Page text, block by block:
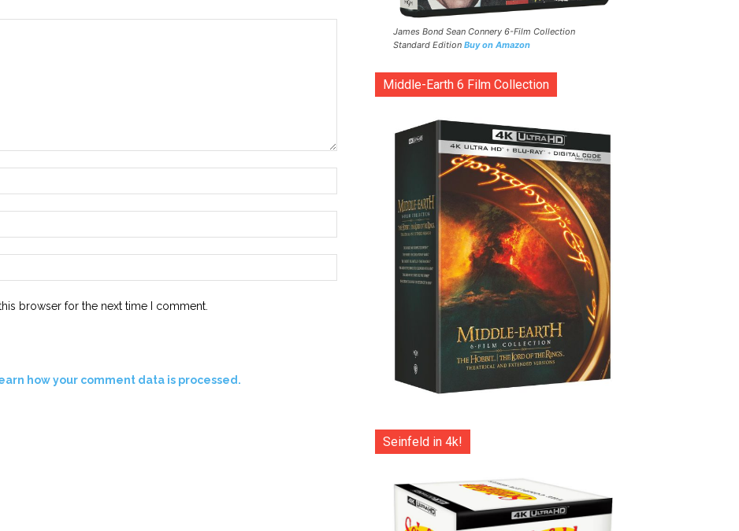
browser for the next time I comment.
how your comment data is processed.
James Bond Sean Connery 6-Film Collection
Standard Edition Buy on Amazon
Middle-Earth 6 Film Collection
Seinfeld in 4k!